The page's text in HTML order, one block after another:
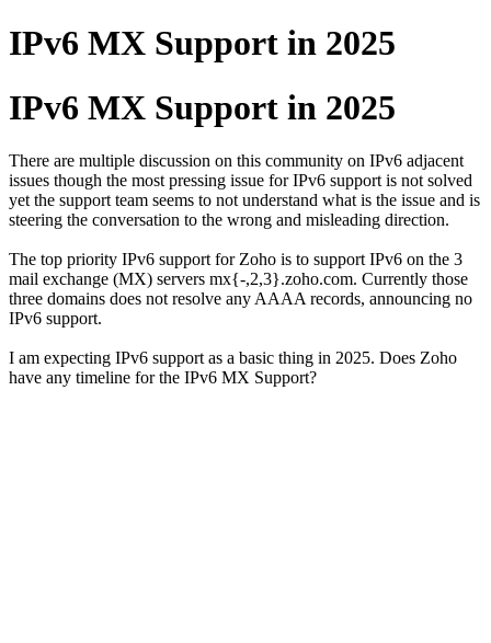
IPv6 MX Support in 2025
IPv6 MX Support in 2025
There are multiple discussion on this community on IPv6 adjacent
issues though the most pressing issue for IPv6 support is not solved
yet the support team seems to not understand what is the issue and is
steering the conversation to the wrong and misleading direction.
The top priority IPv6 support for Zoho is to support IPv6 on the 3
mail exchange (MX) servers mx{-,2,3}.zoho.com. Currently those
three domains does not resolve any AAAA records, announcing no
IPv6 support.
I am expecting IPv6 support as a basic thing in 2025. Does Zoho
have any timeline for the IPv6 MX Support?